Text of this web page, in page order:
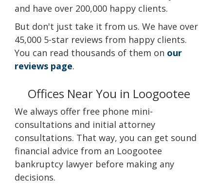
and have over 200,000 happy clients.
But don't just take it from us. We have over
45,000 5-star reviews from happy clients.
You can read thousands of them on our
reviews page.
Offices Near You in Loogootee
We always offer free phone mini-
consultations and initial attorney
consultations. That way, you can get sound
financial advice from an Loogootee
bankruptcy lawyer before making any
decisions.